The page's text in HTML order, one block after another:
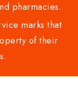
pharmacies.
marks that
of their